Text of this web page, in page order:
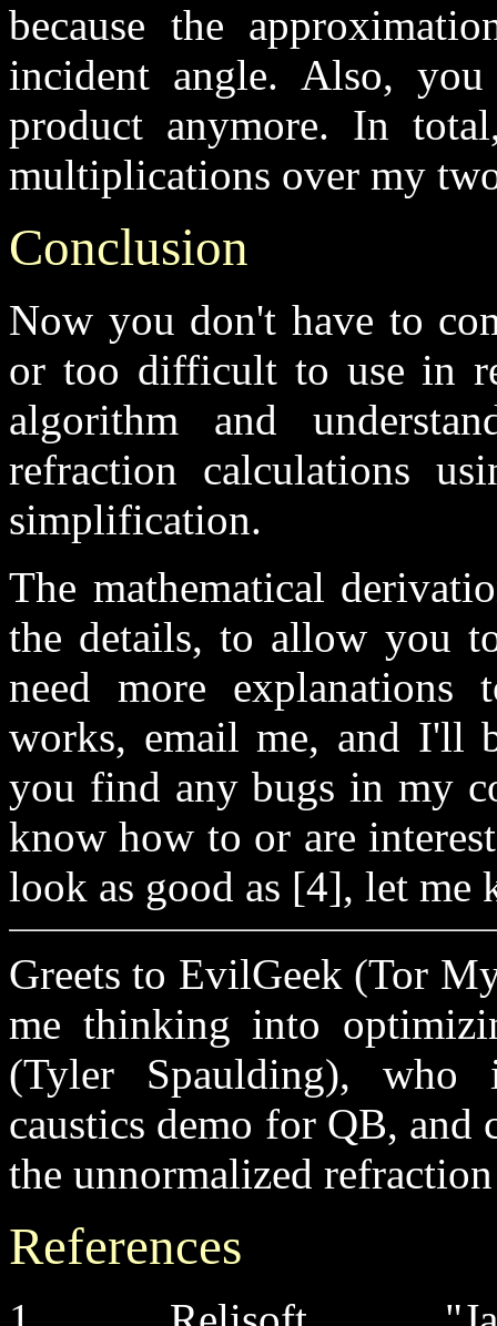
because the
incident angle. Also,
product anymore. In
multiplications over my
Conclusion
Now you don't have to
or too difficult to use in
algorithm and
refraction calculations
simplification.
The mathematical
the details, to allow you
need more
works, email me, and I'll
you find any bugs in my
know how to or are
look as good as [4], let me
Greets to EvilGeek (Tor
me thinking into
(Tyler Spaulding), who
caustics demo for QB,
the unnormalized
References